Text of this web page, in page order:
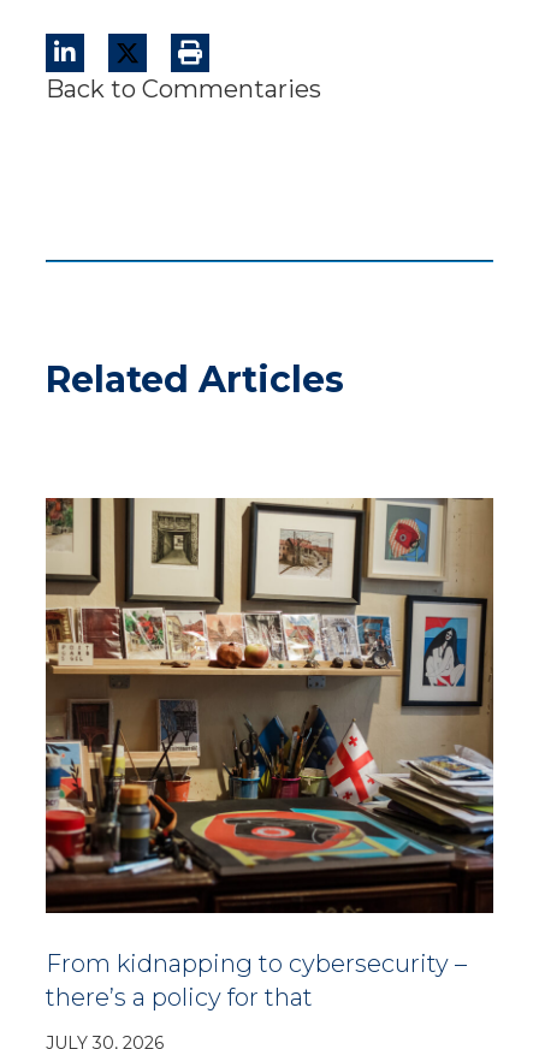
Back to Commentaries
Related Articles
From kidnapping to cybersecurity –
there’s a policy for that
JULY 30, 2026